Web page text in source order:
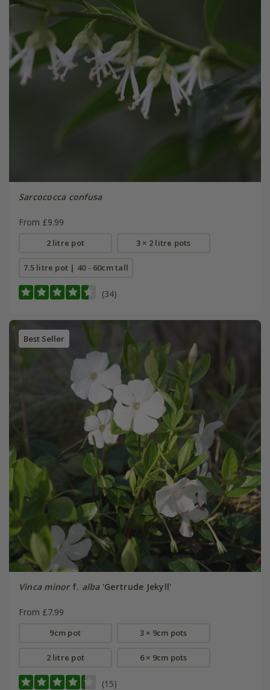
Sarcococca confusa
From £9.99
2 litre pot 3 × 2 litre pots
7.5 litre pot | 40 - 60cm tall
(34)
Best Seller
Vinca minorf. alba'Gertrude Jekyll'
From £7.99
9cm pot 3 × 9cm pots
2 litre pot 6 × 9cm pots
(15)